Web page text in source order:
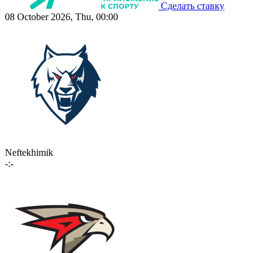
Сделать ставку
08 October 2026, Thu, 00:00
Neftekhimik
-:-